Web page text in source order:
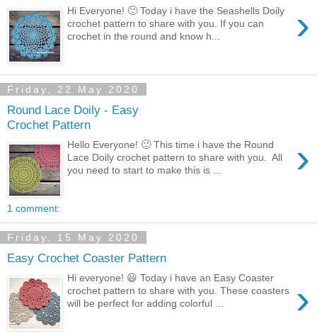
›
Hi Everyone! 🙂 Today i have the Seashells Doily
crochet pattern to share with you. If you can
crochet in the round and know h...
Friday, 22 May 2020
Round Lace Doily - Easy
Crochet Pattern
›
Hello Everyone! 🙂 This time i have the Round
Lace Doily crochet pattern to share with you. All
you need to start to make this is ...
1 comment:
Friday, 15 May 2020
Easy Crochet Coaster Pattern
›
Hi everyone! 😃 Today i have an Easy Coaster
crochet pattern to share with you. These coasters
will be perfect for adding colorful ...